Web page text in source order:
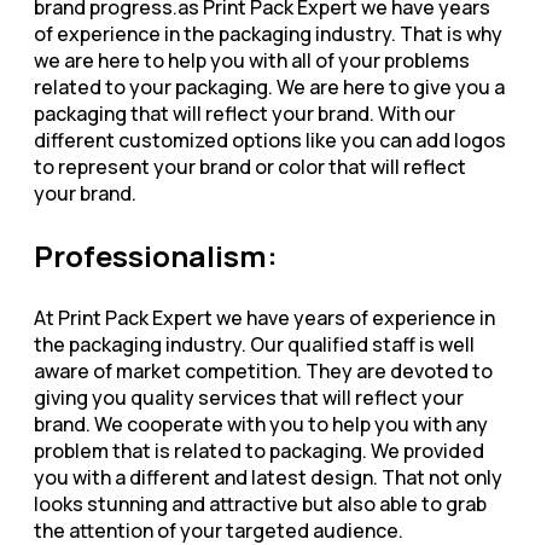
brand progress.as Print Pack Expert we have years
of experience in the packaging industry. That is why
we are here to help you with all of your problems
related to your packaging. We are here to give you a
packaging that will reflect your brand. With our
different customized options like you can add logos
to represent your brand or color that will reflect
your brand.
Professionalism:
At Print Pack Expert we have years of experience in
the packaging industry. Our qualified staff is well
aware of market competition. They are devoted to
giving you quality services that will reflect your
brand. We cooperate with you to help you with any
problem that is related to packaging. We provided
you with a different and latest design. That not only
looks stunning and attractive but also able to grab
the attention of your targeted audience.